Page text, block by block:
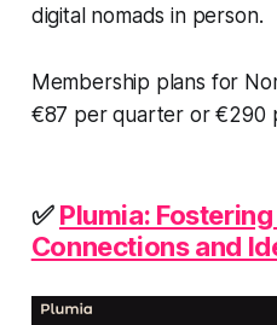
digital nomads in person.
Membership plans for
€87 per quarter or €290
✅Plumia:
Connections and